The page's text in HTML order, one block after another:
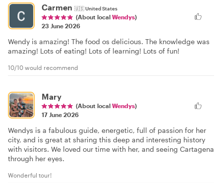
Carmen 🇺🇸United States
(About local Wendys)
23 June 2026
Wendy is amazing! The food os delicious. The knowledge was
amazing! Lots of eating! Lots of learning! Lots of fun!
10/10 would recommend
Mary
(About local Wendys)
17 June 2026
Wendys is a fabulous guide, energetic, full of passion for her
city, and is great at sharing this deep and interesting history
with visitors. We loved our time with her, and seeing Cartagena
through her eyes.
Wonderful tour!